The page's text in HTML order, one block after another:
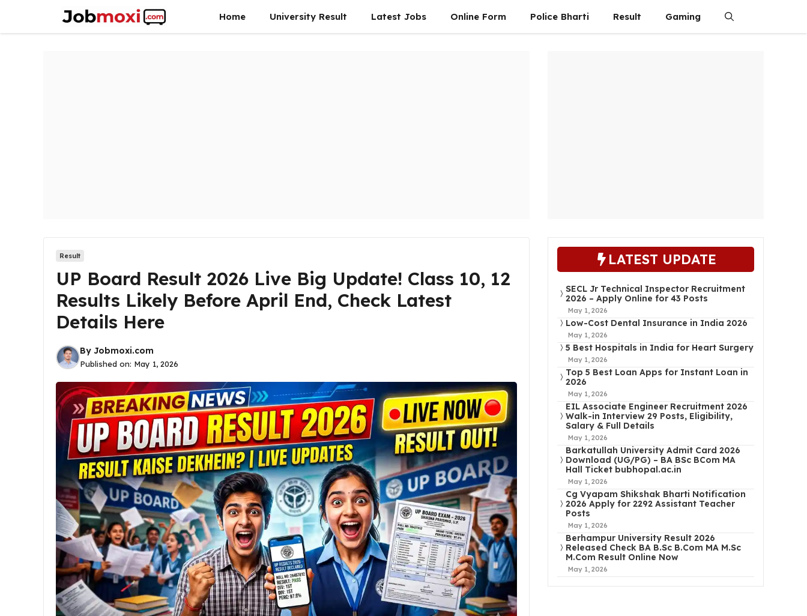
content
Home University Result Latest Jobs Online Form Police Bharti Result Gaming
Result
UP Board Result 2026 Live Big Update! Class 10, 12
Results Likely Before April End, Check Latest
Details Here
By Jobmoxi.com
Published on: May 1, 2026
LATEST UPDATE
SECL Jr Technical Inspector Recruitment
2026 – Apply Online for 43 Posts
May 1, 2026
Low-Cost Dental Insurance in India 2026
May 1, 2026
5 Best Hospitals in India for Heart Surgery
May 1, 2026
Top 5 Best Loan Apps for Instant Loan in
2026
May 1, 2026
EIL Associate Engineer Recruitment 2026
Walk-in Interview 29 Posts, Eligibility,
Salary & Full Details
May 1, 2026
Barkatullah University Admit Card 2026
Download (UG/PG) – BA BSc BCom MA
Hall Ticket bubhopal.ac.in
May 1, 2026
Cg Vyapam Shikshak Bharti Notification
2026 Apply for 2292 Assistant Teacher
Posts
May 1, 2026
Berhampur University Result 2026
Released Check BA B.Sc B.Com MA M.Sc
M.Com Result Online Now
May 1, 2026